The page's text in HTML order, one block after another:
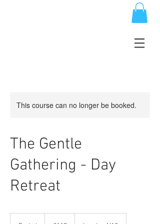
This course can no longer be booked.
The Gentle
Gathering - Day
Retreat